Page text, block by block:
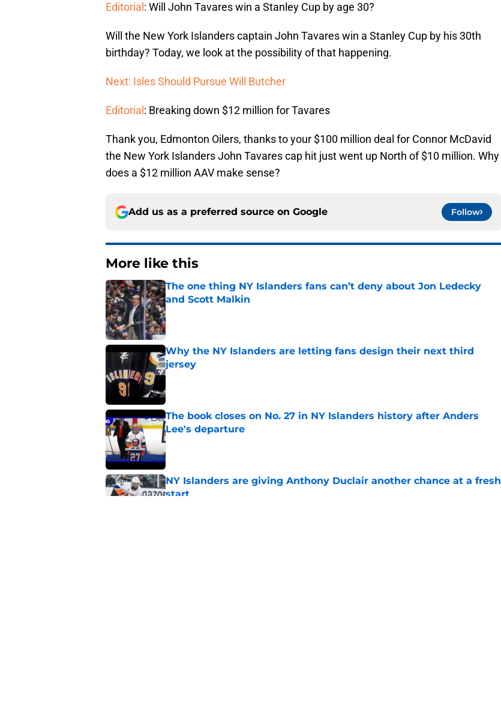
Editorial : Will John Tavares win a Stanley Cup by age 30?
Will the New York Islanders captain John Tavares win a Stanley Cup by his 30th
birthday? Today, we look at the possibility of that happening.
Next: Isles Should Pursue Will Butcher
Editorial : Breaking down $12 million for Tavares
Thank you, Edmonton Oilers, thanks to your $100 million deal for Connor McDavid
the New York Islanders John Tavares cap hit just went up North of $10 million. Why
does a $12 million AAV make sense?
Add us as a preferred source on Google Follow
More like this
The one thing NY Islanders fans can’t deny about Jon Ledecky
and Scott Malkin
Published by on Invalid Date
Why the NY Islanders are letting fans design their next third
jersey
Published by on Invalid Date
The book closes on No. 27 in NY Islanders history after Anders
Lee's departure
Published by on Invalid Date
NY Islanders are giving Anthony Duclair another chance at a fresh
start